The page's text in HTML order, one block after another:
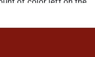
similar itemcontact